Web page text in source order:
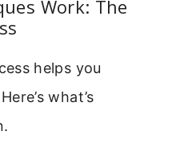
Work: The
helps you
what’s